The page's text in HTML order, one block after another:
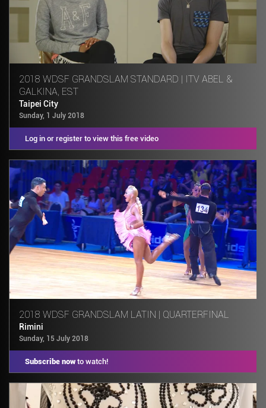
2018 WDSF GRANDSLAM STANDARD | ITV ABEL &
GALKINA, EST
Taipei City
Sunday, 1 July 2018
Log in or register to view this free video
2018 WDSF GRANDSLAM LATIN | QUARTERFINAL
Rimini
Sunday, 15 July 2018
Subscribe nowto watch!